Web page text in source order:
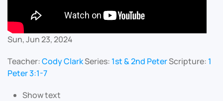
Sun, Jun 23, 2024
Teacher:Cody ClarkSeries: 1st & 2nd PeterScripture: 1
Peter 3:1-7
Show text